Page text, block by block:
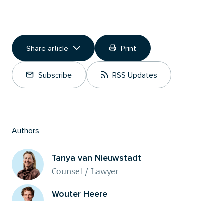
Share article
Copy Link
Share on LinkedIn
Print
Subscribe RSS Updates
Authors
Tanya van Nieuwstadt
Counsel / Lawyer
Wouter Heere